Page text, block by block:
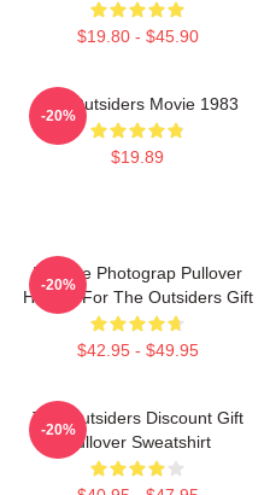
$19.80 - $45.90
The Outsiders Movie 1983
$19.89
-20%
Vintage Photograp Pullover
Hoodie For The Outsiders Gift
$42.95 - $49.95
-20%
The Outsiders Discount Gift
Pullover Sweatshirt
-20%